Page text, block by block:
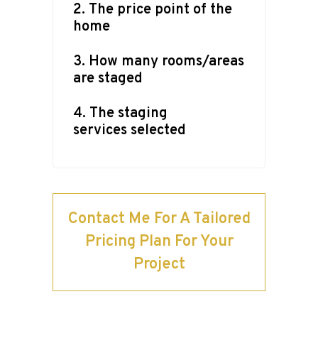
2. The price point of the
home
3. How many rooms/areas
are staged
4. The staging
services selected
Contact Me For A Tailored
Pricing Plan For Your
Project